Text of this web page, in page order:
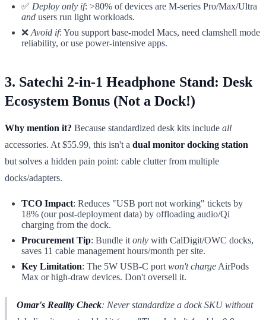
✅ Deploy only if: >80% of devices are M-series Pro/Max/Ultra
and users run light workloads.
❌ Avoid if: You support base-model Macs, need clamshell mode
reliability, or use power-intensive apps.
3. Satechi 2-in-1 Headphone Stand: Desk
Ecosystem Bonus (Not a Dock!)
Why mention it? Because standardized desk kits include all
accessories. At $55.99, this isn't a dual monitor docking station
but solves a hidden pain point: cable clutter from multiple
docks/adapters.
TCO Impact: Reduces "USB port not working" tickets by
18% (our post-deployment data) by offloading audio/Qi
charging from the dock.
Procurement Tip: Bundle it only with CalDigit/OWC docks,
saves 11 cable management hours/month per site.
Key Limitation: The 5W USB-C port won't charge AirPods
Max or high-draw devices. Don't oversell it.
Omar's Reality Check: Never standardize a dock SKU without